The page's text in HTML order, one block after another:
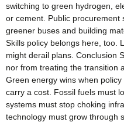
switching to green hydrogen,
or cement. Public
greener buses and building
Skills policy belongs here, too.
might derail plans. Conclusion
nor from treating the transition
Green energy wins when
carry a cost. Fossil fuels must
systems must stop choking
technology must grow through